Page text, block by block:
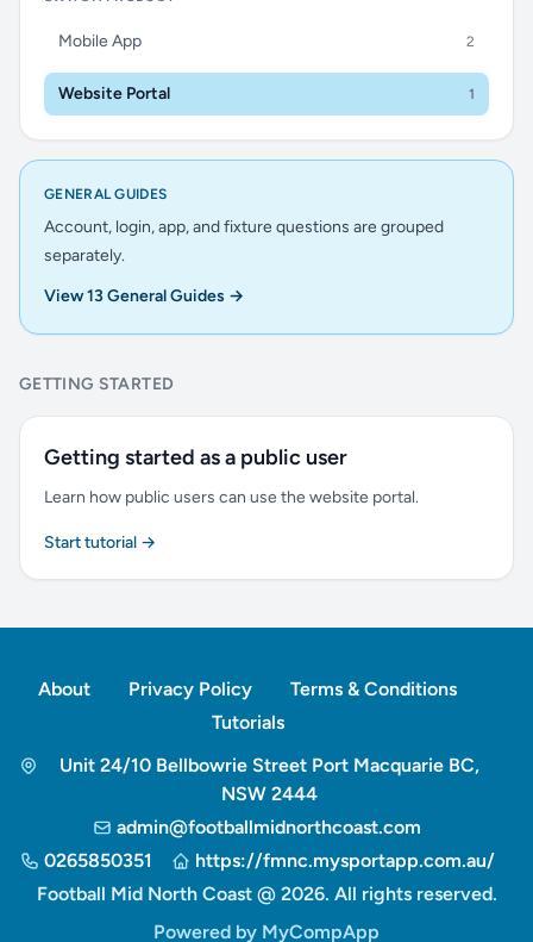
Mobile App 2
Website Portal 1
GENERAL GUIDES
Account, login, app, and fixture questions are grouped
separately.
View 13 General Guides →
GETTING STARTED
Getting started as a public user
Learn how public users can use the website portal.
Start tutorial →
About Privacy Policy
Terms & Conditions
Tutorials
Unit 24/10 Bellbowrie Street Port Macquarie BC,
NSW 2444
admin@footballmidnorthcoast.com
0265850351
https://fmnc.mysportapp.com.au/
Football Mid North Coast @ 2026. All rights reserved.
Powered by MyCompApp